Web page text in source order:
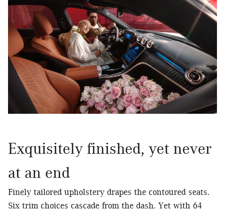
Exquisitely finished, yet never
at an end
Finely tailored upholstery drapes the contoured seats.
Six trim choices cascade from the dash. Yet with 64